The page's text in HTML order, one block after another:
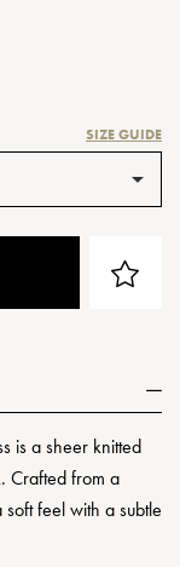
SIZE GUIDE
is a sheer knitted
Crafted from a
feel with a subtle